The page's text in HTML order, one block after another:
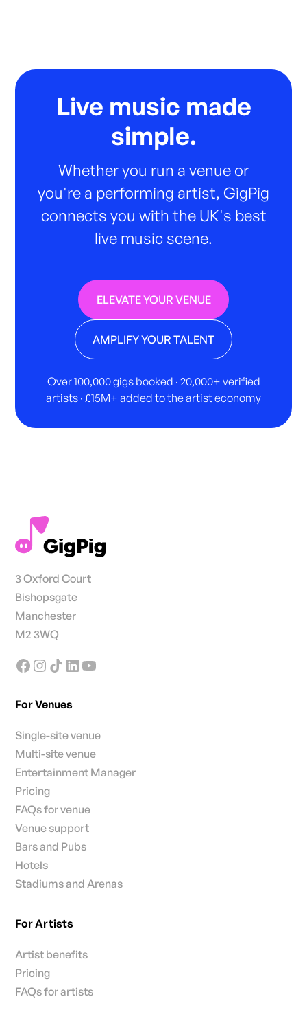
Live music made
simple.
Whether you run a venue or
you're a performing artist, GigPig
connects you with the UK's best
live music scene.
ELEVATE YOUR VENUE
AMPLIFY YOUR TALENT
Over 100,000 gigs booked · 20,000+ verified
artists · £15M+ added to the artist economy
3 Oxford Court
Bishopsgate
Manchester
M2 3WQ
For Venues
Single-site venue
Multi-site venue
Entertainment Manager
Pricing
FAQs for venue
Venue support
Bars and Pubs
Hotels
Stadiums and Arenas
For Artists
Artist benefits
Pricing
FAQs for artists